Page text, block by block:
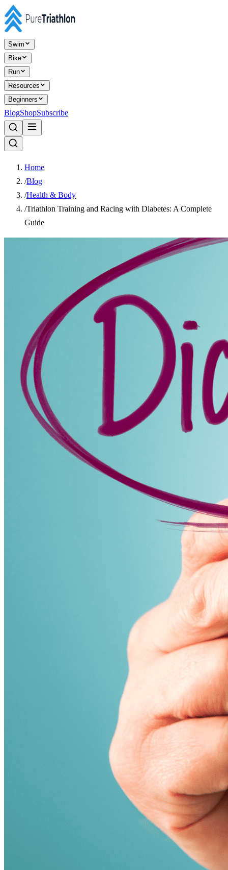
Swim
Bike
Run
Resources
Beginners
BlogShopSubscribe
Home
/Blog
/Health & Body
/Triathlon Training and Racing with Diabetes: A Complete
Guide